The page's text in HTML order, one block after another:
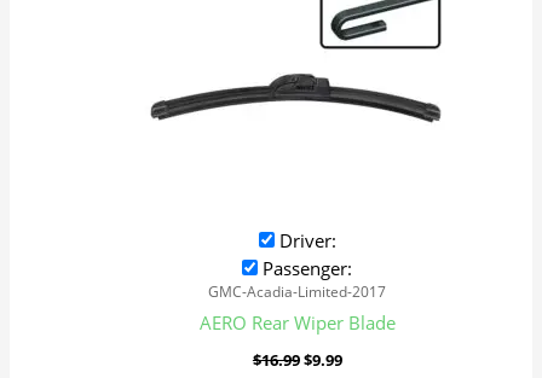
Driver:
Passenger:
GMC-Acadia-Limited-2017
AERO Rear Wiper Blade
$16.99$9.99